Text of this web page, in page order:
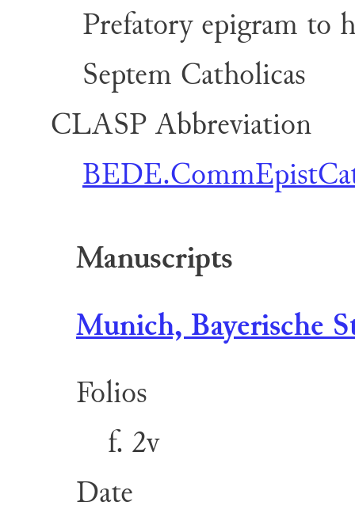
Prefatory epigram to
Septem Catholicas
CLASP Abbreviation
Manuscripts
Munich, Bayerische
Folios
f. 2v
Date